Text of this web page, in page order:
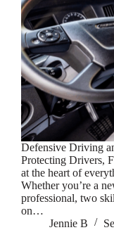
Defensive Driving
Protecting Drivers,
at the heart of
Whether you’re a
professional, two
on…
Jennie B